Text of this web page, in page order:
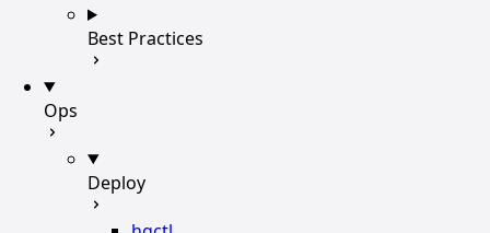
Best Practices
Ops
Deploy